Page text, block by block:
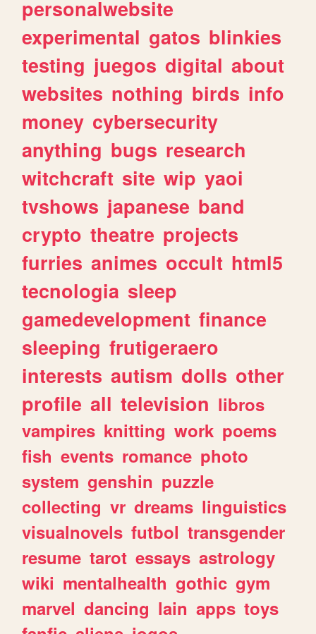
personalwebsite
experimental gatos blinkies
testing juegos digital about
websites nothing birds info
money cybersecurity
anything bugs research
witchcraft site wip yaoi
tvshows japanese band
crypto theatre projects
furries animes occult html5
tecnologia sleep
gamedevelopment finance
sleeping frutigeraero
interests autism dolls other
profile all television libros
vampires knitting work poems
fish events romance photo
system genshin puzzle
collecting vr dreams linguistics
visualnovels futbol transgender
resume tarot essays astrology
wiki mentalhealth gothic gym
marvel dancing lain apps toys